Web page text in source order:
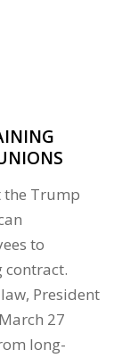
Trump
to
contract.
President
27
long-